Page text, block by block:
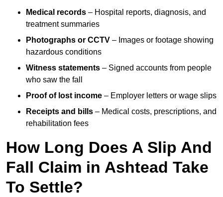
Medical records – Hospital reports, diagnosis, and
treatment summaries
Photographs or CCTV – Images or footage showing
hazardous conditions
Witness statements – Signed accounts from people
who saw the fall
Proof of lost income – Employer letters or wage slips
Receipts and bills – Medical costs, prescriptions, and
rehabilitation fees
How Long Does A Slip And
Fall Claim in Ashtead Take
To Settle?